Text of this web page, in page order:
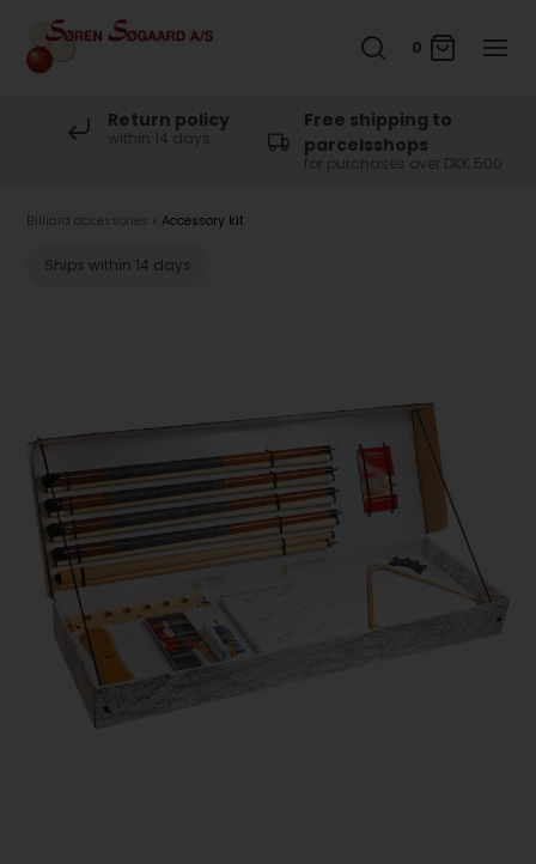
0
Return policy
within 14 days
Free shipping to
parcelsshops
for purchases over DKK 500
Billiard accessories »Accessory kit
Ships within 14 days